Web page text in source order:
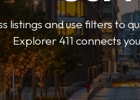
listings and use filters to
Explorer 411 connects